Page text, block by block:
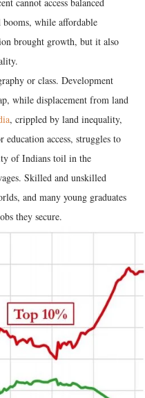
while affordable
brought growth, but it also
or class. Development
while displacement from land
, crippled by land inequality,
access, struggles to
of Indians toil in the
Skilled and unskilled
and many young graduates
they secure.